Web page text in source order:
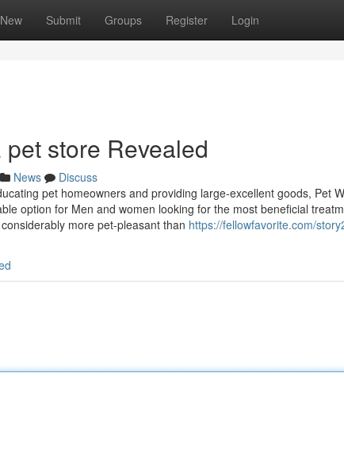
New Submit Groups Register Login
store Revealed
News
Discuss
pet homeowners and providing large-excellent goods, Pet
option for Men and women looking for the most beneficial
more pet-pleasant than https://fellowfavorite.com/